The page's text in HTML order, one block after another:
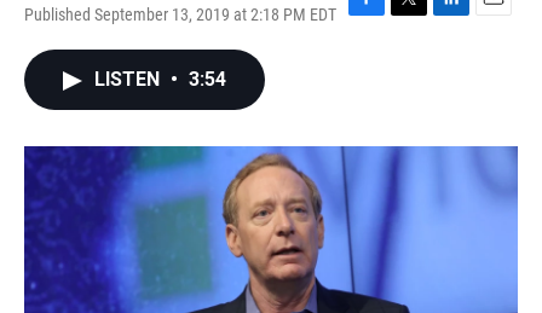
Published September 13, 2019 at 2:18 PM EDT
F
o
T
r
L
I
E
LISTEN • 3:54